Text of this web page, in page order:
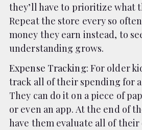
they’ll have to prioritize what
Repeat the store every so
money they earn instead, to
understanding grows.
Expense Tracking: For older
track all of their spending for
They can do it on a piece of
or even an app. At the end of
have them evaluate all of their